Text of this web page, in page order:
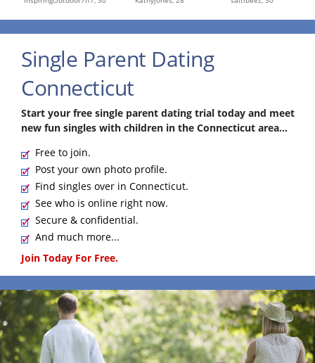
Single Parent Dating
Connecticut
Start your free single parent dating trial today and meet
new fun singles with children in the Connecticut area...
Free to join.
Post your own photo profile.
Find singles over in Connecticut.
See who is online right now.
Secure & confidential.
And much more...
Join Today For Free.